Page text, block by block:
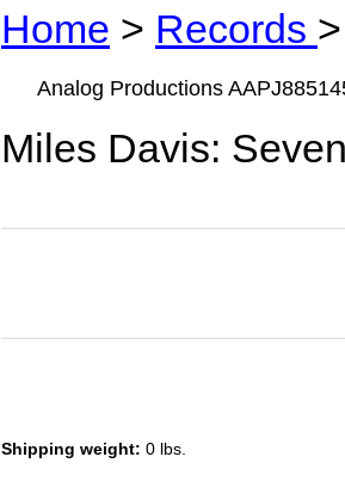
Home > Records
Analog Productions
Miles Davis:
Shipping weight: 0 lbs.